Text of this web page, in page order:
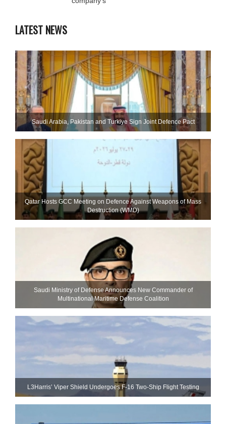
LATEST NEWS
Saudi ⁠Arabia, Pakistan and Turkiye Sign Joint Defence Pact
Qatar Hosts GCC Meeting on Defence Against Weapons of Mass
Destruction (WMD)
Saudi Ministry of Defense Announces New Commander of
Multinational Maritime Defense Coalition
L3Harris’ Viper Shield Undergoes F-16 Two-Ship Flight Testing